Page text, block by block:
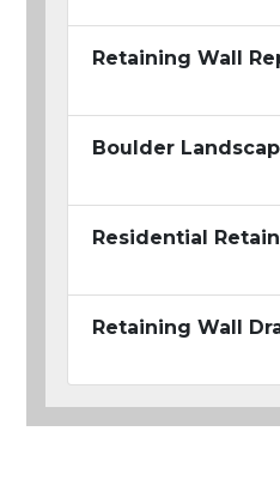
Retaining Wall
Boulder
Residential
Retaining Wall